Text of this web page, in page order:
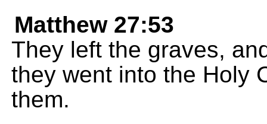
Matthew 27:53
They left the graves,
they went into the Holy
them.